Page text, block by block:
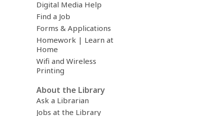
Digital Media Help
Find a Job
Forms & Applications
Homework | Learn at
Home
Wifi and Wireless
Printing
About the Library
Ask a Librarian
Jobs at the Library